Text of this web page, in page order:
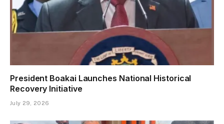
President Boakai Launches National Historical
Recovery Initiative
July 29, 2026